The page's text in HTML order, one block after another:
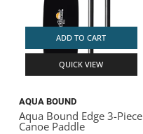
ADD TO CART
QUICK VIEW
AQUA BOUND
Aqua Bound Edge 3-Piece
Canoe Paddle